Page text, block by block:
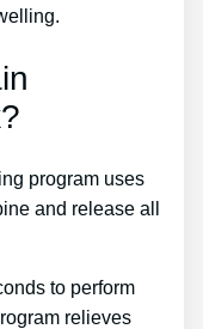
program uses
and release all
to perform
relieves